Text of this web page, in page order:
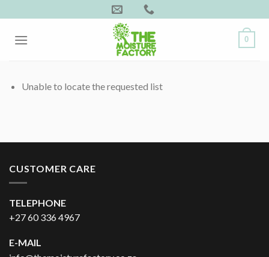
to
content
0
Unable to locate the requested list
CUSTOMER CARE
TELEPHONE
+27 60 336 4967
E-MAIL